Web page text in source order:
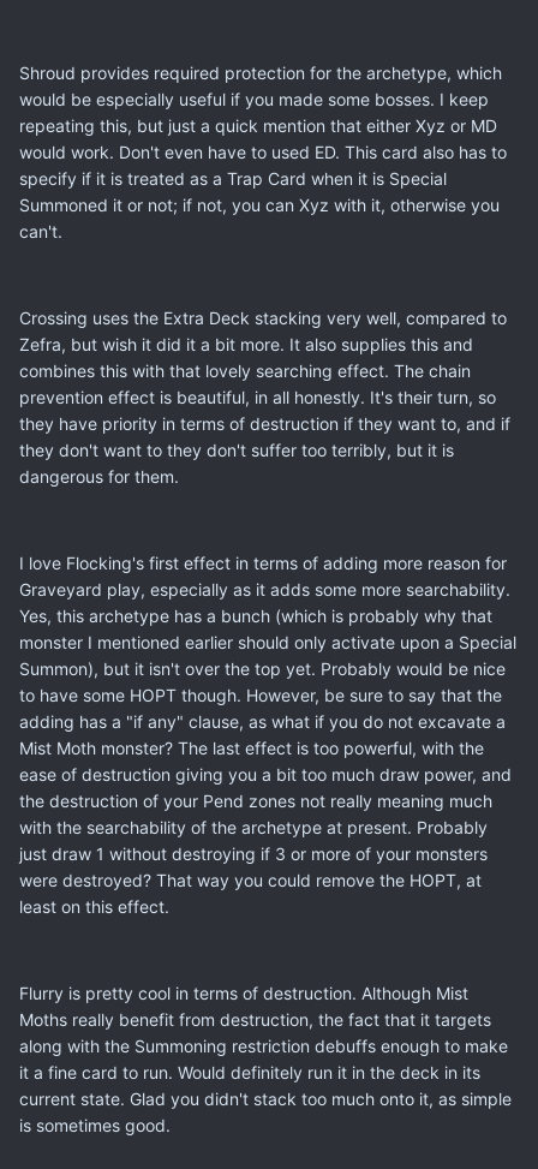
Shroud provides required protection for the archetype, which
would be especially useful if you made some bosses. I keep
repeating this, but just a quick mention that either Xyz or MD
would work. Don't even have to used ED. This card also has to
specify if it is treated as a Trap Card when it is Special
Summoned it or not; if not, you can Xyz with it, otherwise you
can't.
Crossing uses the Extra Deck stacking very well, compared to
Zefra, but wish it did it a bit more. It also supplies this and
combines this with that lovely searching effect. The chain
prevention effect is beautiful, in all honestly. It's their turn, so
they have priority in terms of destruction if they want to, and if
they don't want to they don't suffer too terribly, but it is
dangerous for them.
I love Flocking's first effect in terms of adding more reason for
Graveyard play, especially as it adds some more searchability.
Yes, this archetype has a bunch (which is probably why that
monster I mentioned earlier should only activate upon a Special
Summon), but it isn't over the top yet. Probably would be nice
to have some HOPT though. However, be sure to say that the
adding has a "if any" clause, as what if you do not excavate a
Mist Moth monster? The last effect is too powerful, with the
ease of destruction giving you a bit too much draw power, and
the destruction of your Pend zones not really meaning much
with the searchability of the archetype at present. Probably
just draw 1 without destroying if 3 or more of your monsters
were destroyed? That way you could remove the HOPT, at
least on this effect.
Flurry is pretty cool in terms of destruction. Although Mist
Moths really benefit from destruction, the fact that it targets
along with the Summoning restriction debuffs enough to make
it a fine card to run. Would definitely run it in the deck in its
current state. Glad you didn't stack too much onto it, as simple
is sometimes good.